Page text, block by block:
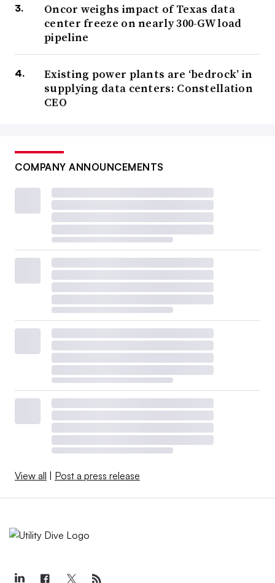
Oncor weighs impact of Texas data
center freeze on nearly 300-GW load
pipeline
Existing power plants are ‘bedrock’ in
supplying data centers: Constellation
CEO
COMPANY ANNOUNCEMENTS
View all Post a press release